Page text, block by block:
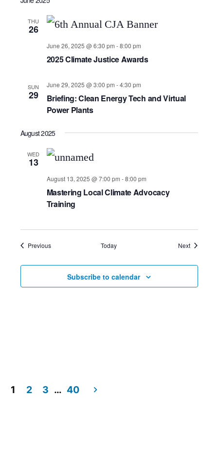
THU
26
June 26, 2025 @ 6:30 pm -8:00 pm
2025 Climate Justice Awards
SUN
29
June 29, 2025 @ 3:00 pm -4:30 pm
Briefing: Clean Energy Tech and Virtual
Power Plants
August 2025
WED
13
August 13, 2025 @ 7:00 pm -8:00 pm
Mastering Local Climate Advocacy
Training
PreviousEvents Today NextEvents
Subscribe to calendar
1 2 3 … 40